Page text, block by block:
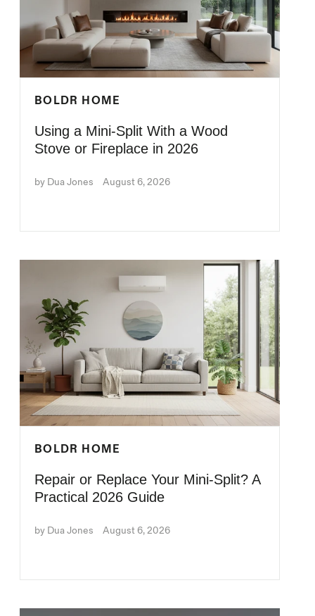
BOLDR HOME
Using a Mini-Split With a Wood
Stove or Fireplace in 2026
by Dua Jones August 6, 2026
BOLDR HOME
Repair or Replace Your Mini-Split? A
Practical 2026 Guide
by Dua Jones August 6, 2026